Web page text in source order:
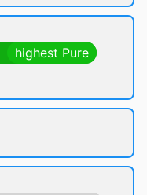
highest Pure